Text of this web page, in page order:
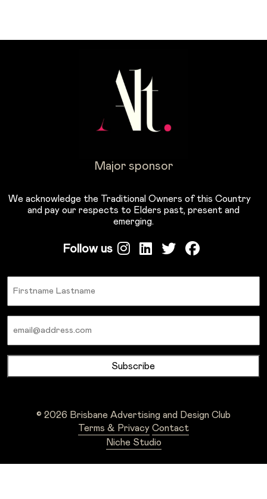
Major sponsor
We acknowledge the Traditional Owners of this Country
and pay our respects to Elders past, present and
emerging.
Follow us
© 2026 Brisbane Advertising and Design Club
Terms & Privacy Contact
Niche Studio